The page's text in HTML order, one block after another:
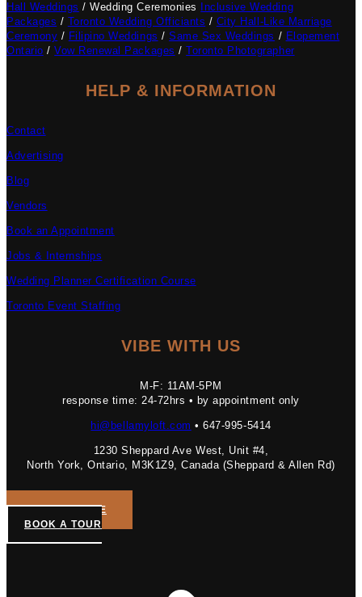
Hall Weddings / Wedding Ceremonies Inclusive Wedding
Packages / Toronto Wedding Officiants / City Hall-Like Marriage
Ceremony / Filipino Weddings /Same Sex Weddings / Elopement
Ontario /Vow Renewal Packages /Toronto Photographer
HELP & INFORMATION
Contact
Advertising
Blog
Vendors
Book an Appointment
Jobs & Internships
Wedding Planner Certification Course
Toronto Event Staffing
VIBE WITH US
M-F: 11AM-5PM
response time: 24-72hrs • by appointment only
hi@bellamyloft.com • 647-995-5414
1230 Sheppard Ave West, Unit #4,
North York, Ontario, M3K1Z9, Canada (Sheppard & Allen Rd)
GET A QUOTE
BOOK A TOUR